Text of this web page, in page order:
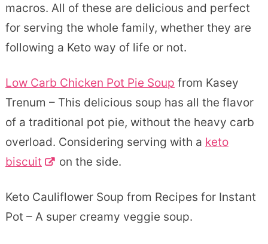
macros. All of these are delicious and perfect
for serving the whole family, whether they are
following a Keto way of life or not.
Low Carb Chicken Pot Pie Soup from Kasey
Trenum – This delicious soup has all the flavor
of a traditional pot pie, without the heavy carb
overload. Considering serving with a keto
biscuit
on the side.
Keto Cauliflower Soup from Recipes for Instant
Pot – A super creamy veggie soup.